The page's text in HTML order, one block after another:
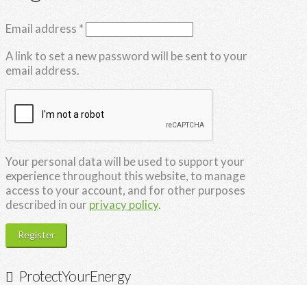
Email address *
A link to set a new password will be sent to your
email address.
Your personal data will be used to support your
experience throughout this website, to manage
access to your account, and for other purposes
described in our privacy policy.
Register
ProtectYourEnergy